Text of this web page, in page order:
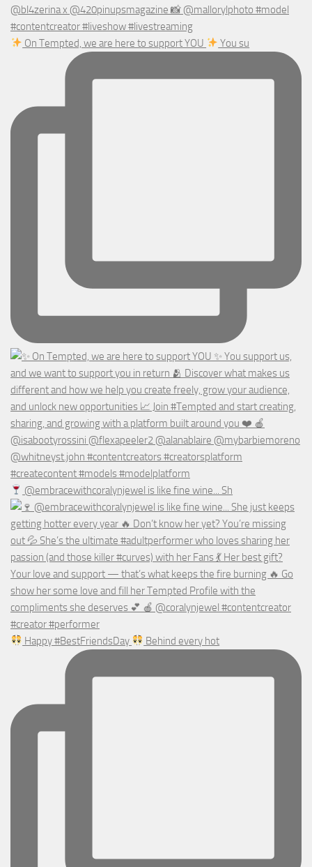
On Tempted, we are here to support YOU You su
@embracewithcoralynjewel is like fine wine... Sh
Happy #BestFriendsDay Behind every hot